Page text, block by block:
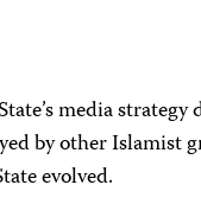
media
by other
evolved.